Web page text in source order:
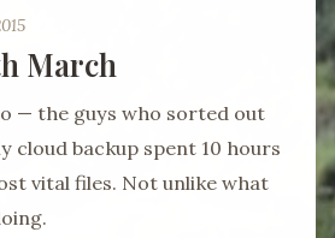
March
— the guys who sorted out
cloud backup spent 10 hours
vital files. Not unlike what